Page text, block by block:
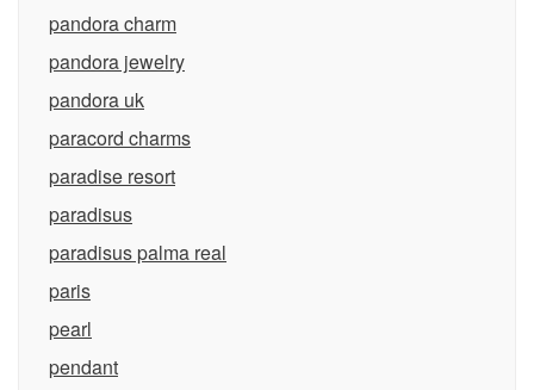
pandora charm
pandora jewelry
pandora uk
paracord charms
paradise resort
paradisus
paradisus palma real
paris
pearl
pendant